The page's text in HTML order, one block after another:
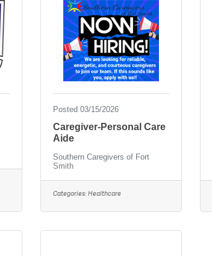
Posted 03/15/2026
Caregiver-Personal Care
Aide
Southern Caregivers of Fort
Smith
Categories:Healthcare